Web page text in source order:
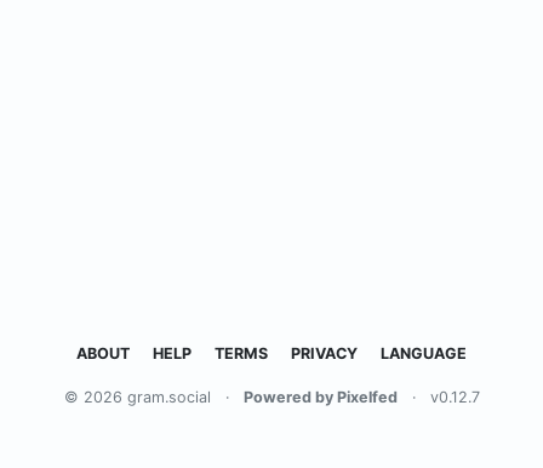
ABOUT HELP TERMS PRIVACY LANGUAGE
© 2026 gram.social · Powered by Pixelfed · v0.12.7